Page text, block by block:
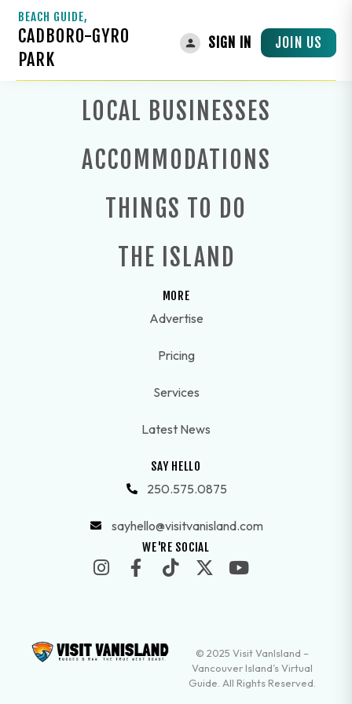
BEACH GUIDE,
CADBORO-GYRO
PARK
SIGN IN JOIN US
LOCAL BUSINESSES
ACCOMMODATIONS
THINGS TO DO
THE ISLAND
MORE
Advertise
Pricing
Services
Latest News
SAY HELLO
250.575.0875
sayhello@visitvanisland.com
WE'RE SOCIAL
© 2025 Visit VanIsland –
Vancouver Island’s Virtual
Guide. All Rights Reserved.